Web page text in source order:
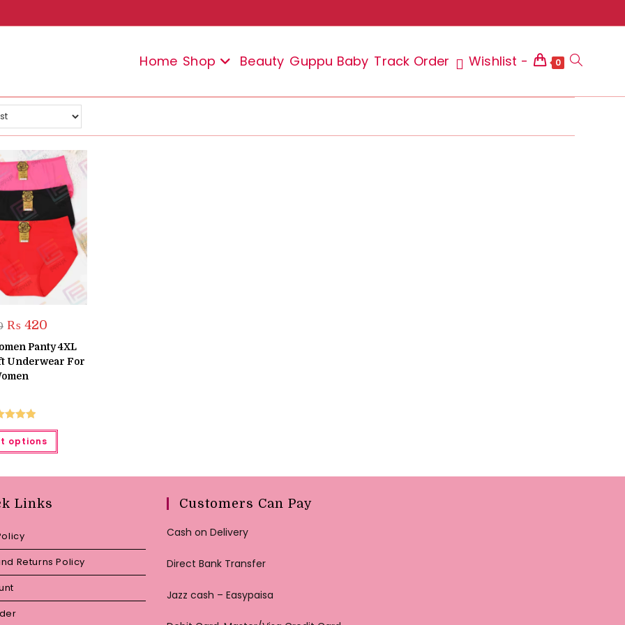
Home Shop Beauty Guppu Baby Track Order Wishlist - 0 Toggle
Original
price
was:
₨ 450.
₨420Current
is:
₨ 420.
Panty 4XL
Underwear For
5.00
of 5
options
This
has
variants.
product
page
Links
Returns Policy
Customers Can Pay
Cash on Delivery
Direct Bank Transfer
Jazz cash – Easypaisa